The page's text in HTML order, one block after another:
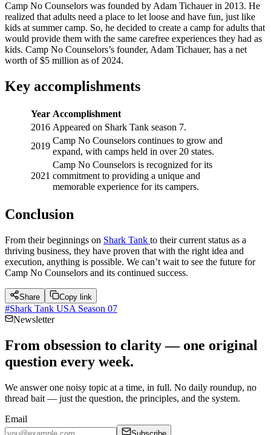
Camp No Counselors was founded by Adam Tichauer in 2013. He
realized that adults need a place to let loose and have fun, just like
kids at summer camp. So, he decided to create a camp for adults that
would provide them with the same carefree experiences they had as
kids. Camp No Counselors’s founder, Adam Tichauer, has a net
worth of $5 million as of 2024.
Key accomplishments
Year Accomplishment
2016 Appeared on Shark Tank season 7.
2019
Camp No Counselors continues to grow and
expand, with camps held in over 20 states.
2021
Camp No Counselors is recognized for its
commitment to providing a unique and
memorable experience for its campers.
Conclusion
From their beginnings on Shark Tank to their current status as a
thriving business, they have proven that with the right idea and
execution, anything is possible. We can’t wait to see the future for
Camp No Counselors and its continued success.
Share Copy link
#Shark Tank USA Season 07
Newsletter
From obsession to clarity — one original
question every week.
We answer one noisy topic at a time, in full. No daily roundup, no
thread bait — just the question, the principles, and the system.
Email